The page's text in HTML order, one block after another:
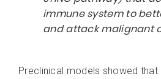
immune system to
and attack malignant
Preclinical models showed that